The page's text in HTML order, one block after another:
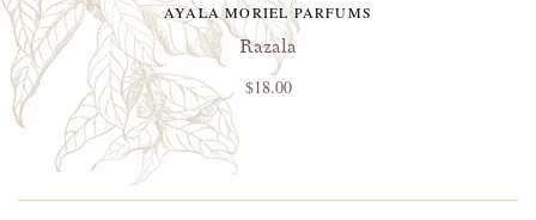
AYALA MORIEL PARFUMS
Razala
$18.00